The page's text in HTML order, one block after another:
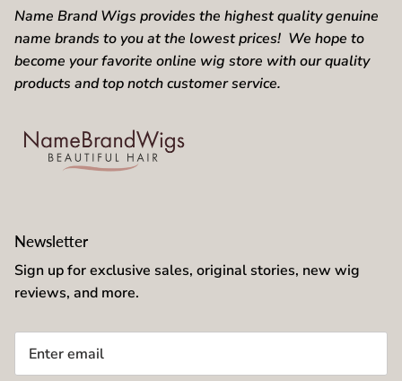
Name Brand Wigs provides the highest quality genuine
name brands to you at the lowest prices! We hope to
become your favorite online wig store with our quality
products and top notch customer service.
Newsletter
Sign up for exclusive sales, original stories, new wig
reviews, and more.